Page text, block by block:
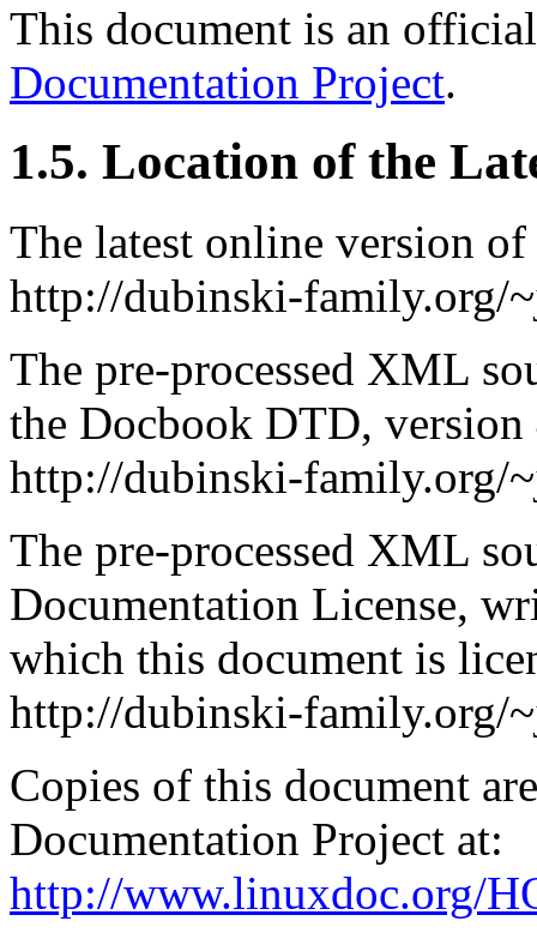
This document is an
Documentation Project.
1.5. Location of the
The latest online version
http://dubinski-family.org/
The pre-processed XML
the Docbook DTD,
http://dubinski-family.org/
The pre-processed XML
Documentation License,
which this document is
http://dubinski-family.org/
Copies of this document
Documentation Project at:
http://www.linuxdoc.org/